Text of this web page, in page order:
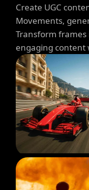
Create UGC
Movements,
Transform
engaging content